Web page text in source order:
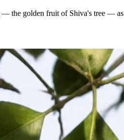
— the golden fruit of Shiva's tree — as